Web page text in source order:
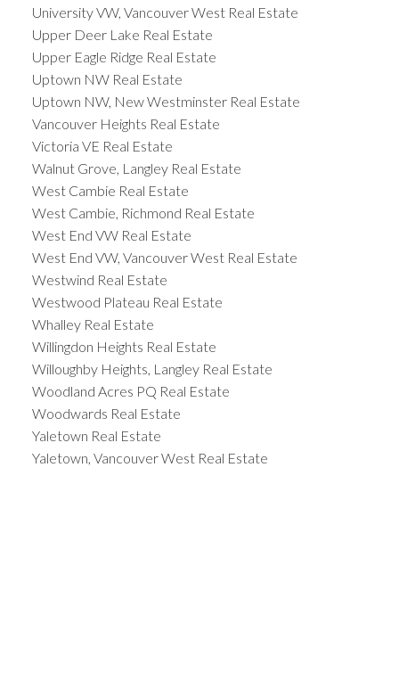
University VW, Vancouver West Real Estate
Upper Deer Lake Real Estate
Upper Eagle Ridge Real Estate
Uptown NW Real Estate
Uptown NW, New Westminster Real Estate
Vancouver Heights Real Estate
Victoria VE Real Estate
Walnut Grove, Langley Real Estate
West Cambie Real Estate
West Cambie, Richmond Real Estate
West End VW Real Estate
West End VW, Vancouver West Real Estate
Westwind Real Estate
Westwood Plateau Real Estate
Whalley Real Estate
Willingdon Heights Real Estate
Willoughby Heights, Langley Real Estate
Woodland Acres PQ Real Estate
Woodwards Real Estate
Yaletown Real Estate
Yaletown, Vancouver West Real Estate